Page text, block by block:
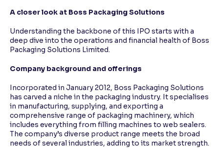
A closer look at Boss Packaging Solutions
Understanding the backbone of this IPO starts with a
deep dive into the operations and financial health of Boss
Packaging Solutions Limited.
Company background and offerings
Incorporated in January 2012, Boss Packaging Solutions
has carved a niche in the packaging industry. It specialises
in manufacturing, supplying, and exporting a
comprehensive range of packaging machinery, which
includes everything from filling machines to web sealers.
The company’s diverse product range meets the broad
needs of several industries, adding to its market strength.